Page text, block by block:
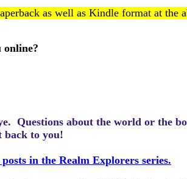
as well as Kindle format at the
online?
Questions about the world or the
back to you!
in the Realm Explorers series.